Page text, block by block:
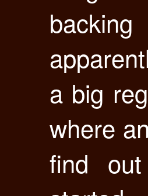
a big
where
find